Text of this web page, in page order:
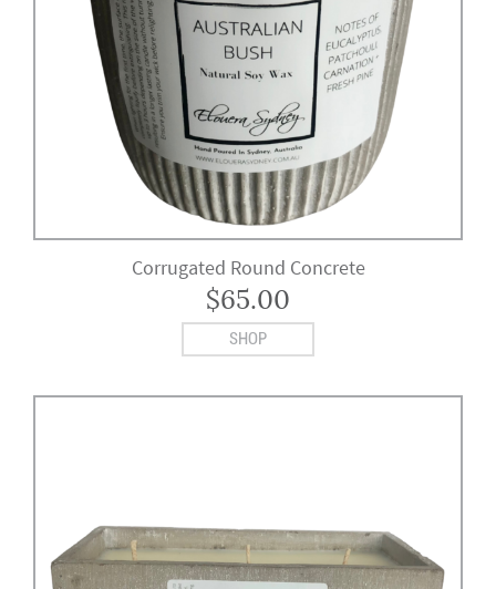
Corrugated Round Concrete
$65.00
SHOP